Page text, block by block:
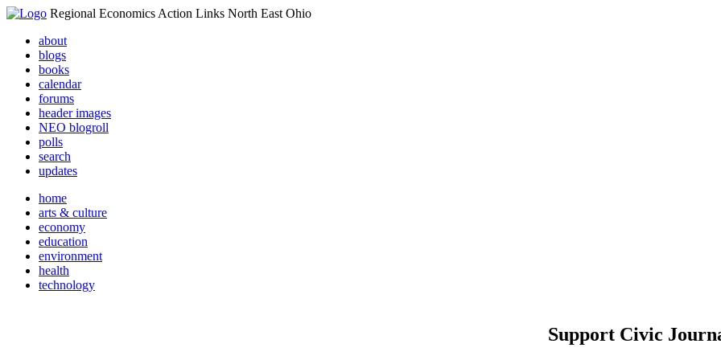
Regional Economics Action Links North East Ohio
about
blogs
books
calendar
forums
header images
NEO blogroll
polls
search
updates
home
arts & culture
economy
education
environment
health
technology
Support Civic